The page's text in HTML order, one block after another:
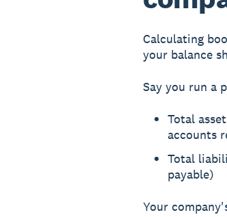
Calculating
your balance
Say you run a
Total
accounts
Total
payable)
Your